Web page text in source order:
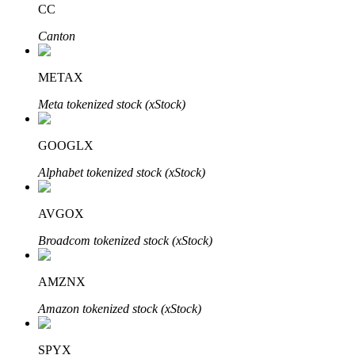
BTR Lockups
Exclusive investments for BTR holders
Loans
CC
Canton
METAX
Meta tokenized stock (xStock)
GOOGLX
Alphabet tokenized stock (xStock)
AVGOX
Broadcom tokenized stock (xStock)
AMZNX
Amazon tokenized stock (xStock)
SPYX